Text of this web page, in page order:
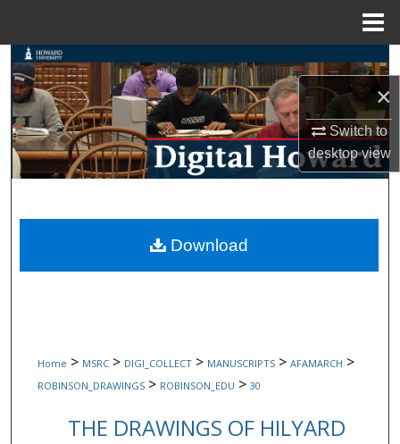
×
Switch to
desktopview
Search
Browse Collections
My Account
Digital Commons Network™
Home > MSRC > DIGI_COLLECT > MANUSCRIPTS > AFAMARCH >
ROBINSON_DRAWINGS > ROBINSON_EDU > 30
THE DRAWINGS OF HILYARD
Download